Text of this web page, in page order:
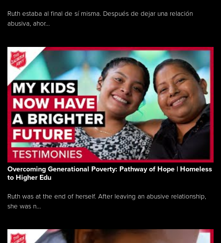
Ruth estaba al final de sí misma. Después de dejar una relación
abusiva, ahor...
Overcoming Generational Poverty: Pathway of Hope | Homeless
to Higher Edu
Ruth was at the end of herself. After leaving an abusive relationship,
she was n...